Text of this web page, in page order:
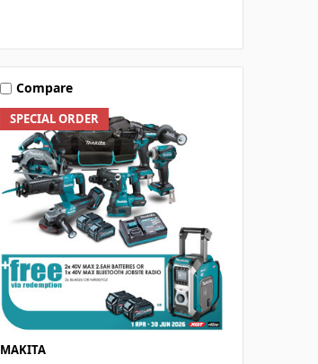
SPECIAL ORDER
Compare
MAKITA